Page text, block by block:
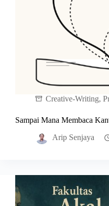
Creative-Writing,
Sampai Mana Membaca
Arip Senjaya